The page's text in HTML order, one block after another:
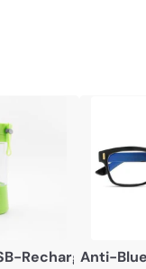
Rechargeable
Anti-